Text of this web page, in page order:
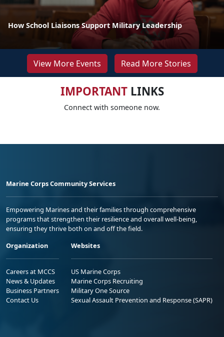
How School Liaisons Support Military Leadership
View More Events Read More Stories
IMPORTANTLINKS
Connect with someone now.
Marine Corps Community Services
Empowering Marines and their families through comprehensive
programs that strengthen their resilience and overall well-being,
ensuring they thrive both on and off the field.
Organization
Careers at MCCS
News & Updates
Business Partners
Contact Us
Websites
US Marine Corps
Marine Corps Recruiting
Military One Source
Sexual Assault Prevention and Response (SAPR)